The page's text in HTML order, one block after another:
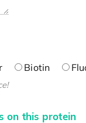
Biotin
on this protein